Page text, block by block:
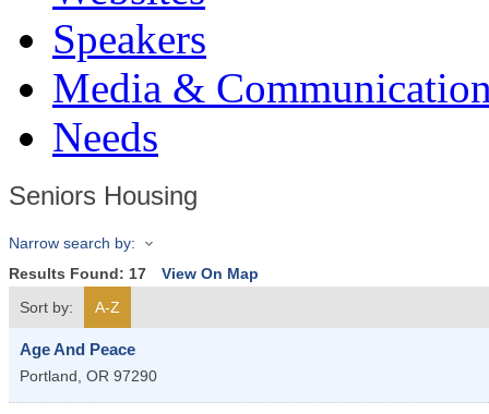
Speakers
Media &
Needs
Seniors Housing
Narrow search by:
Results Found: 17
View On Map
Sort by:
A-Z
Age And Peace
Portland, OR 97290